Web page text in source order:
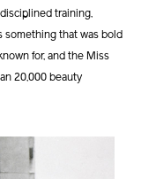
training,
something that was bold
for, and the Miss
20,000 beauty